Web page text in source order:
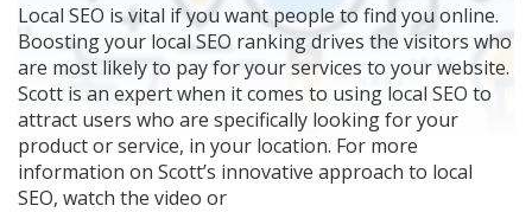
Local SEO is vital if you want people to find you online.
Boosting your local SEO ranking drives the visitors who
are most likely to pay for your services to your website.
Scott is an expert when it comes to using local SEO to
attract users who are specifically looking for your
product or service, in your location. For more
information on Scott’s innovative approach to local
SEO, watch the video or